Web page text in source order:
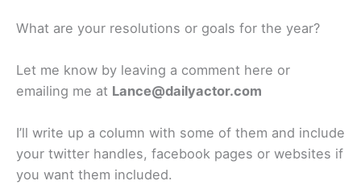
What are your resolutions or goals for the year?
Let me know by leaving a comment here or
emailing me at Lance@dailyactor.com
I’ll write up a column with some of them and include
your twitter handles, facebook pages or websites if
you want them included.